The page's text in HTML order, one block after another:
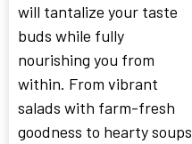
will tantalize your taste
buds while fully
nourishing you from
within. From vibrant
salads with farm-fresh
goodness to hearty soups